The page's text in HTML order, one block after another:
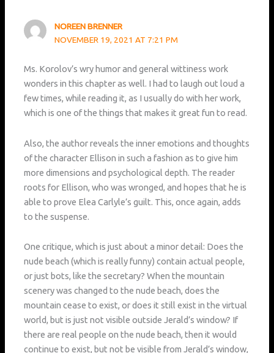
NOREEN BRENNER
NOVEMBER 19, 2021 AT 7:21 PM
Ms. Korolov’s wry humor and general wittiness work
wonders in this chapter as well. I had to laugh out loud a
few times, while reading it, as I usually do with her work,
which is one of the things that makes it great fun to read.
Also, the author reveals the inner emotions and thoughts
of the character Ellison in such a fashion as to give him
more dimensions and psychological depth. The reader
roots for Ellison, who was wronged, and hopes that he is
able to prove Elea Carlyle’s guilt. This, once again, adds
to the suspense.
One critique, which is just about a minor detail: Does the
nude beach (which is really funny) contain actual people,
or just bots, like the secretary? When the mountain
scenery was changed to the nude beach, does the
mountain cease to exist, or does it still exist in the virtual
world, but is just not visible outside Jerald’s window? If
there are real people on the nude beach, then it would
continue to exist, but not be visible from Jerald’s window,